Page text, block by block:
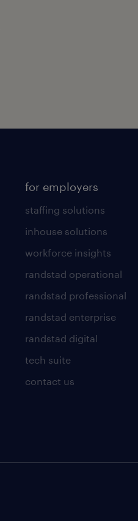
for employers
staffing solutions
inhouse solutions
workforce insights
randstad operational
randstad professional
randstad enterprise
randstad digital
tech suite
contact us